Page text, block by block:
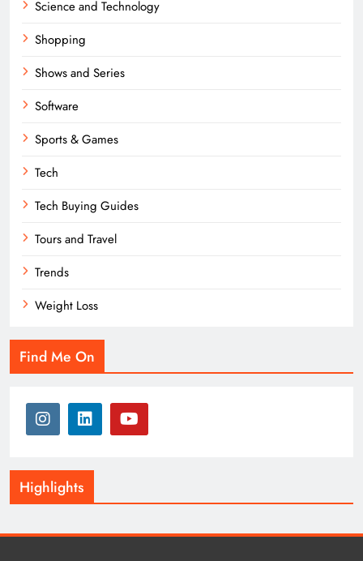
Science and Technology
Shopping
Shows and Series
Software
Sports & Games
Tech
Tech Buying Guides
Tours and Travel
Trends
Weight Loss
Find Me On
Highlights